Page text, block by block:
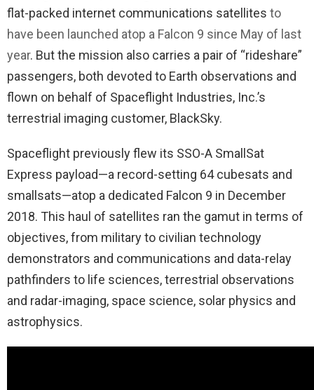
flat-packed internet communications satellites to
have been launched atop a Falcon 9 since May of last
year. But the mission also carries a pair of “rideshare”
passengers, both devoted to Earth observations and
flown on behalf of Spaceflight Industries, Inc.’s
terrestrial imaging customer, BlackSky.
Spaceflight previously flew its SSO-A SmallSat
Express payload—a record-setting 64 cubesats and
smallsats—atop a dedicated Falcon 9 in December
2018. This haul of satellites ran the gamut in terms of
objectives, from military to civilian technology
demonstrators and communications and data-relay
pathfinders to life sciences, terrestrial observations
and radar-imaging, space science, solar physics and
astrophysics.